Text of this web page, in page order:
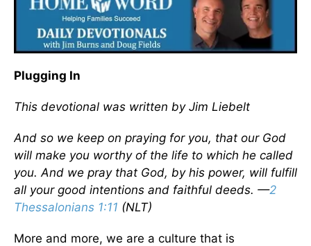
Plugging In
This devotional was written by Jim Liebelt
And so we keep on praying for you, that our God
will make you worthy of the life to which he called
you. And we pray that God, by his power, will fulfill
all your good intentions and faithful deeds. —2
Thessalonians 1:11 (NLT)
More and more, we are a culture that is